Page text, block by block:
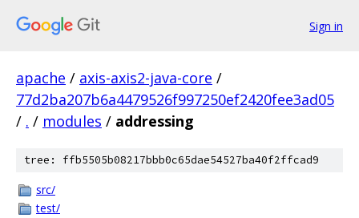
Sign in
apache / axis-axis2-java-core /
77d2ba207b6a4479526f997250ef2420fee3ad05
/ . / modules / addressing
tree: ffb5505b08217bbb0c65dae54527ba40f2ffcad9
src/
test/